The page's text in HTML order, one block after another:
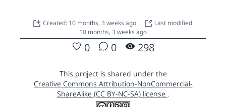
Created: 10 months, 3 weeks ago
Last modified:
10 months, 3 weeks ago
0 0 298
This project is shared under the
Creative Commons Attribution-NonCommercial-
ShareAlike (CC BY-NC-SA) license .